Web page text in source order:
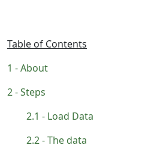
Table of Contents
About
Steps
Load Data
The data